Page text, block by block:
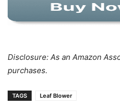
Disclosure: As an Amazon
purchases.
TAGS Leaf Blower